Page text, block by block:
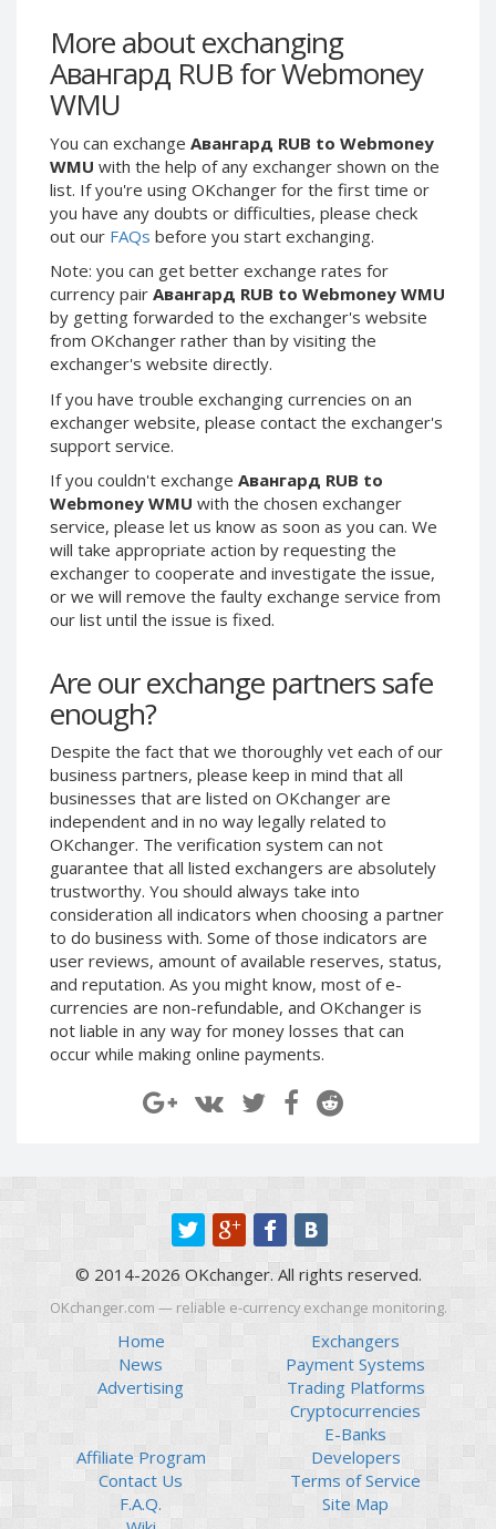
More about exchanging
Авангард RUB for Webmoney
WMU
You can exchange Авангард RUB to Webmoney
WMU with the help of any exchanger shown on the
list. If you're using OKchanger for the first time or
you have any doubts or difficulties, please check
out our FAQs before you start exchanging.
Note: you can get better exchange rates for
currency pair Авангард RUB to Webmoney WMU
by getting forwarded to the exchanger's website
from OKchanger rather than by visiting the
exchanger's website directly.
If you have trouble exchanging currencies on an
exchanger website, please contact the exchanger's
support service.
If you couldn't exchange Авангард RUB to
Webmoney WMU with the chosen exchanger
service, please let us know as soon as you can. We
will take appropriate action by requesting the
exchanger to cooperate and investigate the issue,
or we will remove the faulty exchange service from
our list until the issue is fixed.
Are our exchange partners safe
enough?
Despite the fact that we thoroughly vet each of our
business partners, please keep in mind that all
businesses that are listed on OKchanger are
independent and in no way legally related to
OKchanger. The verification system can not
guarantee that all listed exchangers are absolutely
trustworthy. You should always take into
consideration all indicators when choosing a partner
to do business with. Some of those indicators are
user reviews, amount of available reserves, status,
and reputation. As you might know, most of e-
currencies are non-refundable, and OKchanger is
not liable in any way for money losses that can
occur while making online payments.
Webmoney WMG
Webmoney WMX
Webmoney WMB
Skril USD
Skril EUR
Skril INR
Skril PLN
Skril GBP
Skril AUD
Skril NOK
Skril SEK
Paxum USD
Paxum EUR
Epay USD
Epay EUR
Phone Balance RUB
Phone Balance UAH
Phone Balance AMD
Neteller USD
Neteller INR
Neteller PLN
Neteller GBP
Neteller NOK
Neteller SEK
PaySera USD
PaySera EUR
PaySera PLN
AliPay CNY
UnionPay CNY
Paymer USD
Paymer RUB
Payoneer EUR
Revolut Binance USD
(BUSD)
Revolut USD
Revolut EUR
Revolut GBP
Piastrix RUB
Piastrix USD
Piastrix EUR
Webmoney WMG
Webmoney WMX
Skril USD
Skril EUR
Skril INR
Skril PLN
Skril GBP
Skril AUD
Skril NOK
Paxum USD
Paxum EUR
Epay EUR
Phone Balance RUB
Phone Balance UAH
Phone Balance AMD
Neteller INR
Neteller GBP
Neteller NOK
Neteller SEK
PaySera USD
PaySera EUR
PaySera PLN
AliPay CNY
UnionPay CNY
Paymer USD
Paymer RUB
Capitalist USD
Capitalist EUR
Payoneer USD
Payoneer EUR
Revolut Binance USD
(BUSD)
Revolut USD
Revolut EUR
Revolut GBP
Global24 UAH
Piastrix RUB
Piastrix USD
© 2014-2026 OKchanger. All rights reserved.
OKchanger.com — reliable e-currency exchange monitoring.
Home
News
Advertising
Exchangers
Payment Systems
Trading Platforms
Cryptocurrencies
E-Banks
Affiliate Program
Contact Us
F.A.Q.
Developers
Terms of Service
Site Map